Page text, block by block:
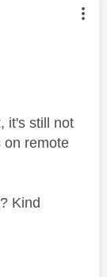
by:
it's still not
on remote
Kind